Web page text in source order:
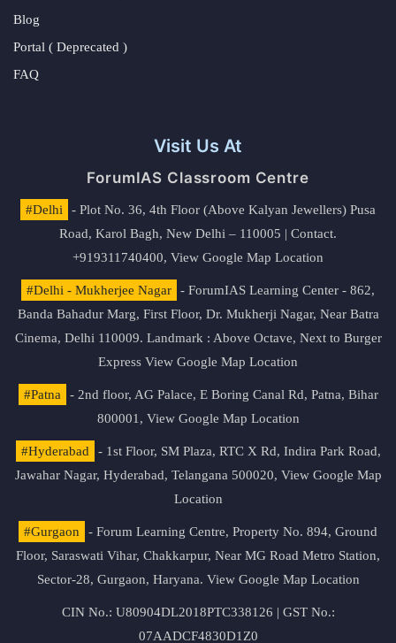
Blog
Portal ( Deprecated )
FAQ
Visit Us At
ForumIAS Classroom Centre
#Delhi
- Plot No. 36, 4th Floor (Above Kalyan Jewellers) Pusa
Road, Karol Bagh, New Delhi – 110005 | Contact.
+919311740400, View Google Map Location
#Delhi - Mukherjee Nagar
- ForumIAS Learning Center - 862,
Banda Bahadur Marg, First Floor, Dr. Mukherji Nagar, Near Batra
Cinema, Delhi 110009. Landmark : Above Octave, Next to Burger
Express View Google Map Location
#Patna
- 2nd floor, AG Palace, E Boring Canal Rd, Patna, Bihar
800001, View Google Map Location
#Hyderabad
- 1st Floor, SM Plaza, RTC X Rd, Indira Park Road,
Jawahar Nagar, Hyderabad, Telangana 500020, View Google Map
Location
#Gurgaon
- Forum Learning Centre, Property No. 894, Ground
Floor, Saraswati Vihar, Chakkarpur, Near MG Road Metro Station,
Sector-28, Gurgaon, Haryana. View Google Map Location
CIN No.: U80904DL2018PTC338126 | GST No.:
07AADCF4830D1Z0